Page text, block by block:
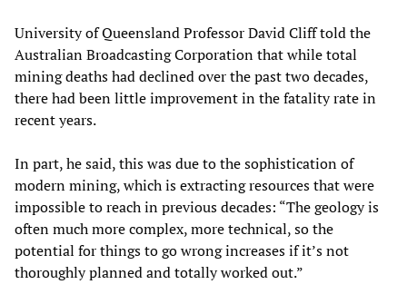
University of Queensland Professor David Cliff told the
Australian Broadcasting Corporation that while total
mining deaths had declined over the past two decades,
there had been little improvement in the fatality rate in
recent years.
In part, he said, this was due to the sophistication of
modern mining, which is extracting resources that were
impossible to reach in previous decades: “The geology is
often much more complex, more technical, so the
potential for things to go wrong increases if it’s not
thoroughly planned and totally worked out.”